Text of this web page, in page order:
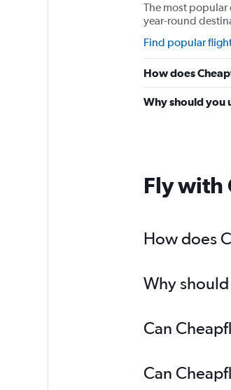
The most popular
year-round
Find popular
How does
Why should you
Fly with
How does
Why
Can
Can